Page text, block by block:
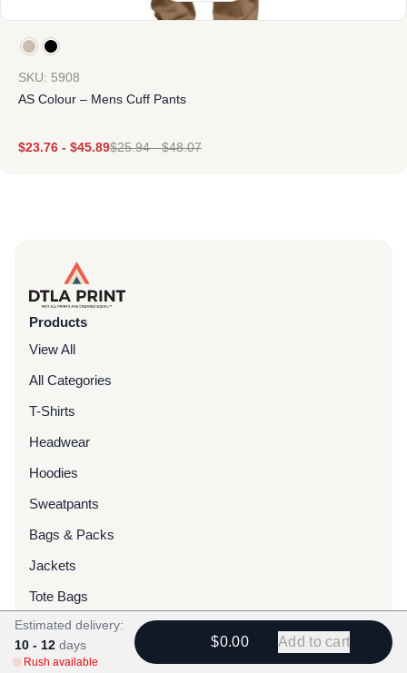
SKU: 5908
AS Colour – Mens Cuff Pants
$23.76 - $45.89$25.94-$48.07
Products
View All
All Categories
T-Shirts
Headwear
Hoodies
Sweatpants
Bags & Packs
Jackets
Tote Bags
Services
Estimated delivery:
10 - 12 days
Rush available
$0.00 Add to cart